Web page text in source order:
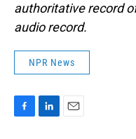
authoritative record
audio record.
NPR News